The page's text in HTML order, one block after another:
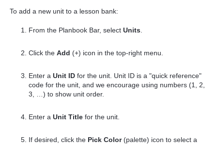
To add a new unit to a lesson bank:
From the Planbook Bar, selectUnits
Click theAdd (+) icon in the top-right menu.
Enter aUnit ID for the unit. Unit ID is a "quick reference"
code for the unit, and we encourage using numbers (1, 2,
3, …) to show unit order.
Enter aUnit Title for the unit.
If desired, click the Pick Color(palette) icon to select a